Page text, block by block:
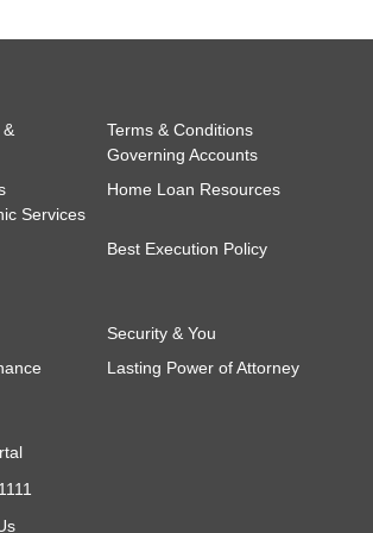
&
Terms & Conditions
Governing Accounts
Services
Home Loan Resources
Best Execution Policy
Security & You
Lasting Power of Attorney